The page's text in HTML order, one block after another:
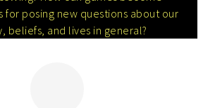
for posing new questions about our
beliefs, and lives in general?